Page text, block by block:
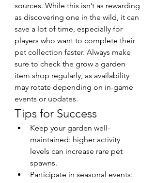
sources. While this isn’t as rewarding
as discovering one in the wild, it can
save a lot of time, especially for
players who want to complete their
pet collection faster. Always make
sure to check the grow a garden
item shop regularly, as availability
may rotate depending on in-game
events or updates.
Tips for Success
Keep your garden well-
maintained: higher activity
levels can increase rare pet
spawns.
Participate in seasonal events: